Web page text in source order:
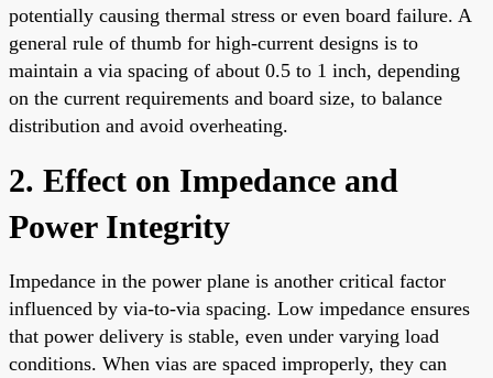
potentially causing thermal stress or even board failure. A
general rule of thumb for high-current designs is to
maintain a via spacing of about 0.5 to 1 inch, depending
on the current requirements and board size, to balance
distribution and avoid overheating.
2. Effect on Impedance and
Power Integrity
Impedance in the power plane is another critical factor
influenced by via-to-via spacing. Low impedance ensures
that power delivery is stable, even under varying load
conditions. When vias are spaced improperly, they can